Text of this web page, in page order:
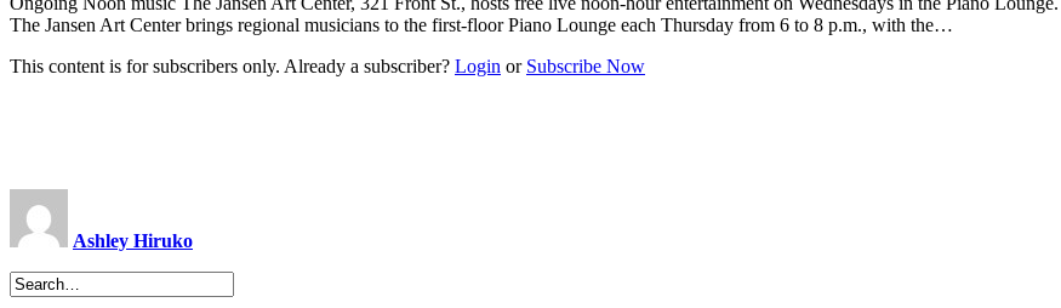
The Jansen Art Center brings regional musicians to the first-floor Piano Lounge each Thursday from 6 to 8 p.m., with the…
This content is for subscribers only. Already a subscriber? Login or Subscribe Now
Ashley Hiruko